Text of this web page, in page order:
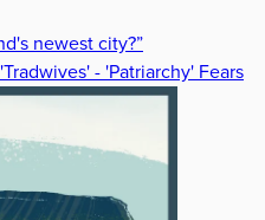
newest city?”
- 'Patriarchy' Fears